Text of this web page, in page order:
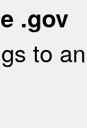
.gov
to